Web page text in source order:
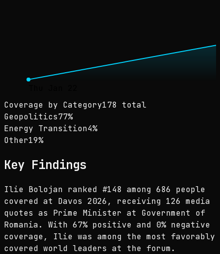
Coverage by Category178 total
Geopolitics77%
Energy Transition4%
Other19%
Key Findings
Ilie Bolojan ranked #148 among 686 people
covered at Davos 2026, receiving 126 media
quotes as Prime Minister at Government of
Romania. With 67% positive and 0% negative
coverage, Ilie was among the most favorably
covered world leaders at the forum.